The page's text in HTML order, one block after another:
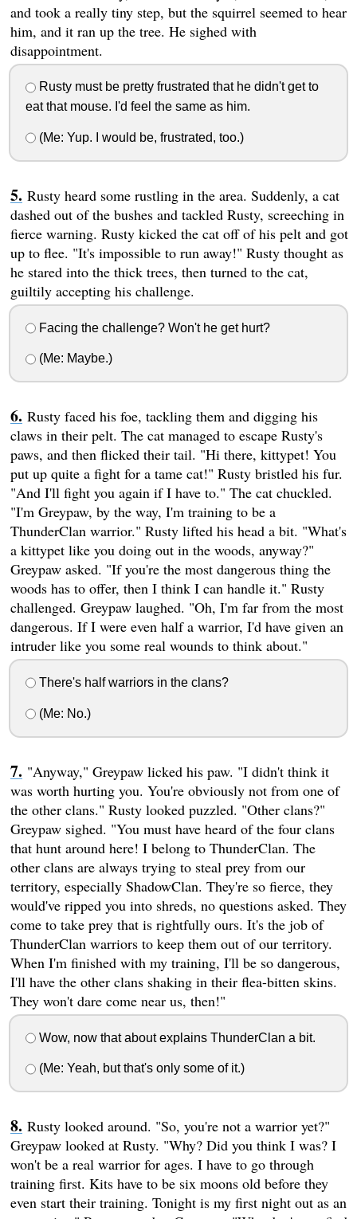
and took a really tiny step, but the squirrel seemed to hear
him, and it ran up the tree. He sighed with
disappointment.
Rusty must be pretty frustrated that he didn't get to
eat that mouse. I'd feel the same as him.
(Me: Yup. I would be, frustrated, too.)
Rusty heard some rustling in the area. Suddenly, a cat
dashed out of the bushes and tackled Rusty, screeching in
fierce warning. Rusty kicked the cat off of his pelt and got
up to flee. "It's impossible to run away!" Rusty thought as
he stared into the thick trees, then turned to the cat,
guiltily accepting his challenge.
Facing the challenge? Won't he get hurt?
(Me: Maybe.)
Rusty faced his foe, tackling them and digging his
claws in their pelt. The cat managed to escape Rusty's
paws, and then flicked their tail. "Hi there, kittypet! You
put up quite a fight for a tame cat!" Rusty bristled his fur.
"And I'll fight you again if I have to." The cat chuckled.
"I'm Greypaw, by the way, I'm training to be a
ThunderClan warrior." Rusty lifted his head a bit. "What's
a kittypet like you doing out in the woods, anyway?"
Greypaw asked. "If you're the most dangerous thing the
woods has to offer, then I think I can handle it." Rusty
challenged. Greypaw laughed. "Oh, I'm far from the most
dangerous. If I were even half a warrior, I'd have given an
intruder like you some real wounds to think about."
There's half warriors in the clans?
(Me: No.)
"Anyway," Greypaw licked his paw. "I didn't think it
was worth hurting you. You're obviously not from one of
the other clans." Rusty looked puzzled. "Other clans?"
Greypaw sighed. "You must have heard of the four clans
that hunt around here! I belong to ThunderClan. The
other clans are always trying to steal prey from our
territory, especially ShadowClan. They're so fierce, they
would've ripped you into shreds, no questions asked. They
come to take prey that is rightfully ours. It's the job of
ThunderClan warriors to keep them out of our territory.
When I'm finished with my training, I'll be so dangerous,
I'll have the other clans shaking in their flea-bitten skins.
They won't dare come near us, then!"
Wow, now that about explains ThunderClan a bit.
(Me: Yeah, but that's only some of it.)
Rusty looked around. "So, you're not a warrior yet?"
Greypaw looked at Rusty. "Why? Did you think I was? I
won't be a real warrior for ages. I have to go through
training first. Kits have to be six moons old before they
even start their training. Tonight is my first night out as an